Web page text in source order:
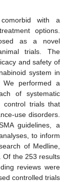
with a
options.
as a novel
trials. The
and safety of
system in
We performed a
of systematic
control trials that
use disorders.
guidelines, a
to inform
of Medline,
Of the 253 results
reviews were
controlled trials